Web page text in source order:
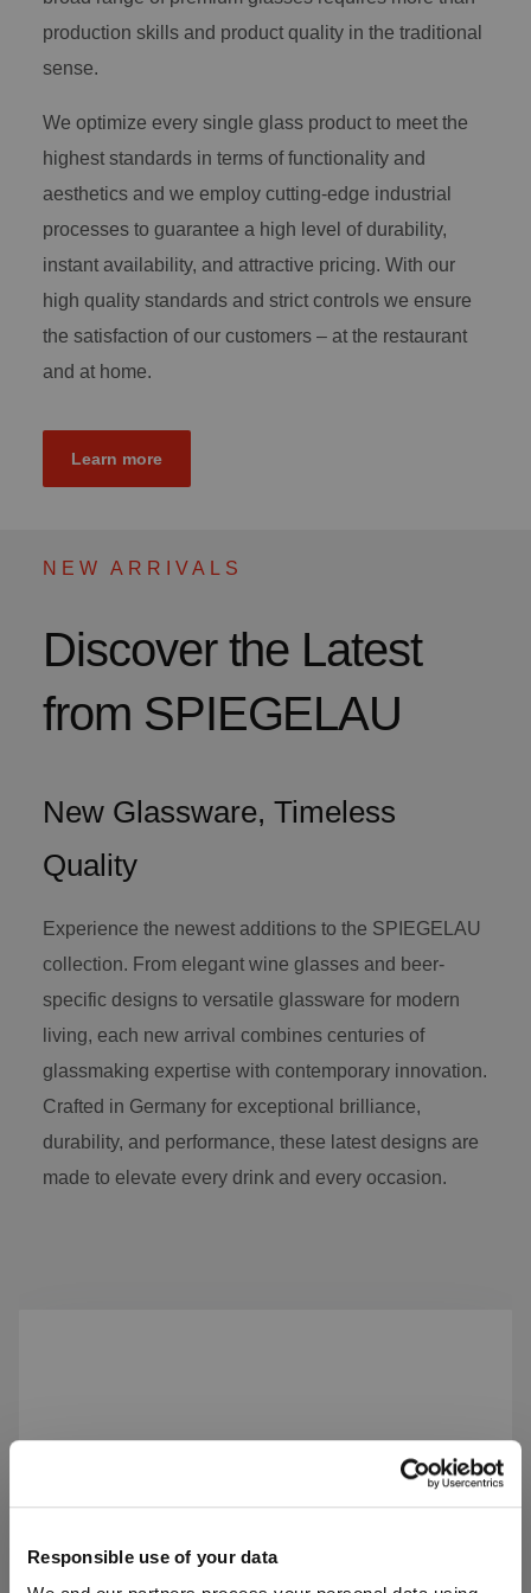
Responsible use of your data
production skills and product quality in the traditional
sense.
We optimize every single glass product to meet the
highest standards in terms of functionality and
aesthetics and we employ cutting-edge industrial
processes to guarantee a high level of durability,
instant availability, and attractive pricing. With our
high quality standards and strict controls we ensure
the satisfaction of our customers – at the restaurant
and at home.
Learn more
NEW ARRIVALS
Discover the Latest
from SPIEGELAU
New Glassware, Timeless
Quality
Experience the newest additions to the SPIEGELAU
collection. From elegant wine glasses and beer-
specific designs to versatile glassware for modern
living, each new arrival combines centuries of
glassmaking expertise with contemporary innovation.
Crafted in Germany for exceptional brilliance,
durability, and performance, these latest designs are
made to elevate every drink and every occasion.